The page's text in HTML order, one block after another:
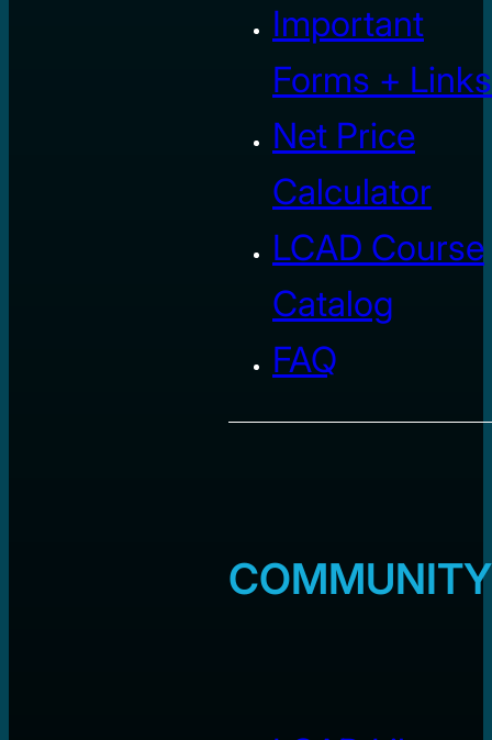
Important
Forms + Links
Net Price
Calculator
LCAD Course
Catalog
FAQ
COMMUNITY